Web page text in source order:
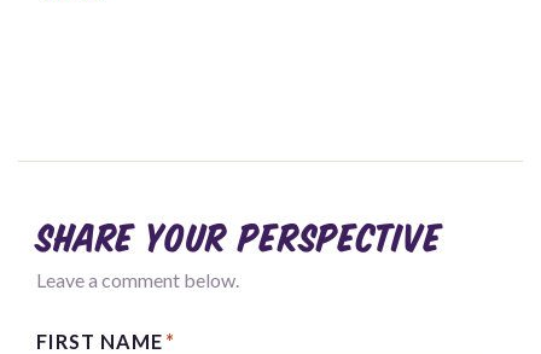
Share your perspective
Leave a comment below.
FIRST NAME *